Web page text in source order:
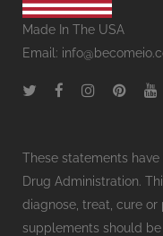
Made In The USA
Email:
These statements
Drug Administration.
diagnose, treat, cure or
supplements should